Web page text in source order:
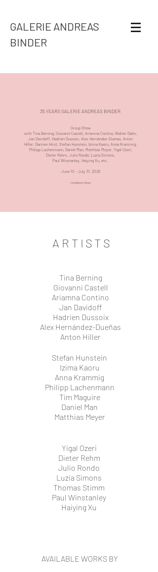
GALERIE ANDREAS
BINDER
35 YEARS GALERIE ANDREAS BINDER
Group Show
with Tina Berning, Giovanni Castell , Ariamna Contino, Walter Dahn,
Jan Davidoff , Hadrien Dussoix , Alex Hernández-Dueñas, Anton
Hiller, Damien Hirst , Stefan Hunstein, Izima Kaoru, Anna Krammig,
Philipp Lachenmann, Daniel Man, Matthias Meyer, Yigal Ozeri,
Dieter Rehm , Julio Rondo, Luzia Simons,
Paul Winstanley, Haiying Xu, etc.
June 10 - July 31, 2026
Installation Views
ARTISTS
Tina Berning
Giovanni Castell
Ariamna Contino
Jan Davidoff
Hadrien Dussoix
Alex Hernández-Dueñas
Anton Hiller
Stefan Hunstein
Izima Kaoru
Anna Krammig
Philipp Lachenmann
Tim Maguire
Daniel Man
Matthias Meyer
Yigal Ozeri
Dieter Rehm
Julio Rondo
Luzia Simons
Thomas Stimm
Paul Winstanley
Haiying Xu
AVAILABLE WORKS BY